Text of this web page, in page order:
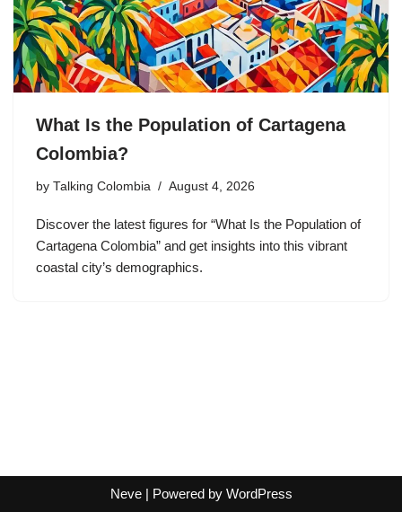
What Is the Population of Cartagena
Colombia?
by Talking Colombia August 4, 2026
Discover the latest figures for “What Is the Population of
Cartagena Colombia” and get insights into this vibrant
coastal city’s demographics.
Neve| Powered by WordPress